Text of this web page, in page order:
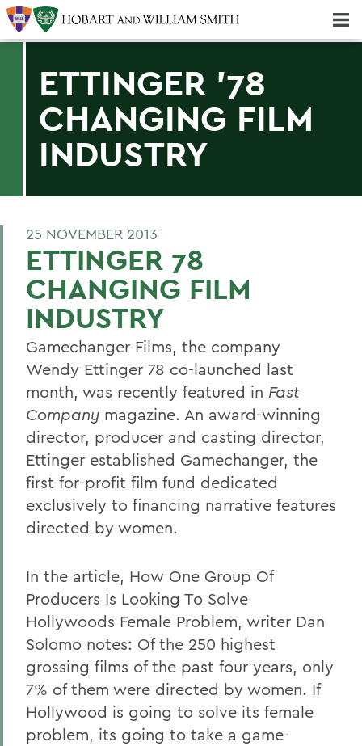
ETTINGER '78
CHANGING FILM
INDUSTRY
25 NOVEMBER 2013
ETTINGER 78
CHANGING FILM
INDUSTRY
Gamechanger Films, the company
Wendy Ettinger 78 co-launched last
month, was recently featured in Fast
Company magazine. An award-winning
director, producer and casting director,
Ettinger established Gamechanger, the
first for-profit film fund dedicated
exclusively to financing narrative features
directed by women.
In the article, How One Group Of
Producers Is Looking To Solve
Hollywoods Female Problem, writer Dan
Solomo notes: Of the 250 highest
grossing films of the past four years, only
7% of them were directed by women. If
Hollywood is going to solve its female
problem, its going to take a game-